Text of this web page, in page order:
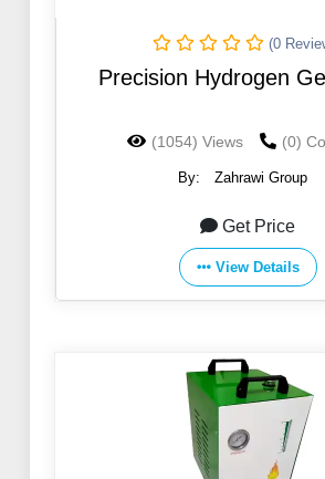
(0
Precision Hydrogen
(1054) Views (0)
By: Zahrawi Group
Get Price
View Details